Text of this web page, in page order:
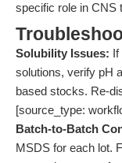
specific role in CNS
Solubility Issues: If
solutions, verify pH
based stocks. Re-
[source_type:
Batch-to-Batch
MSDS for each lot.